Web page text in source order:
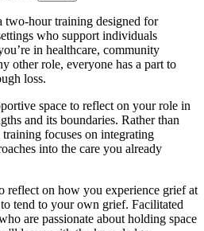
two-hour training designed for
who support individuals
in healthcare, community
other role, everyone has a part to
loss.
space to reflect on your role in
and its boundaries. Rather than
focuses on integrating
into the care you already
reflect on how you experience grief at
tend to your own grief. Facilitated
are passionate about holding space